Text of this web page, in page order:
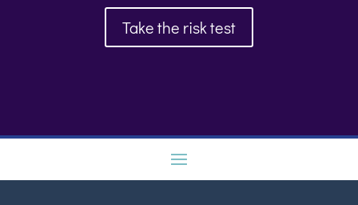
Take the risk test